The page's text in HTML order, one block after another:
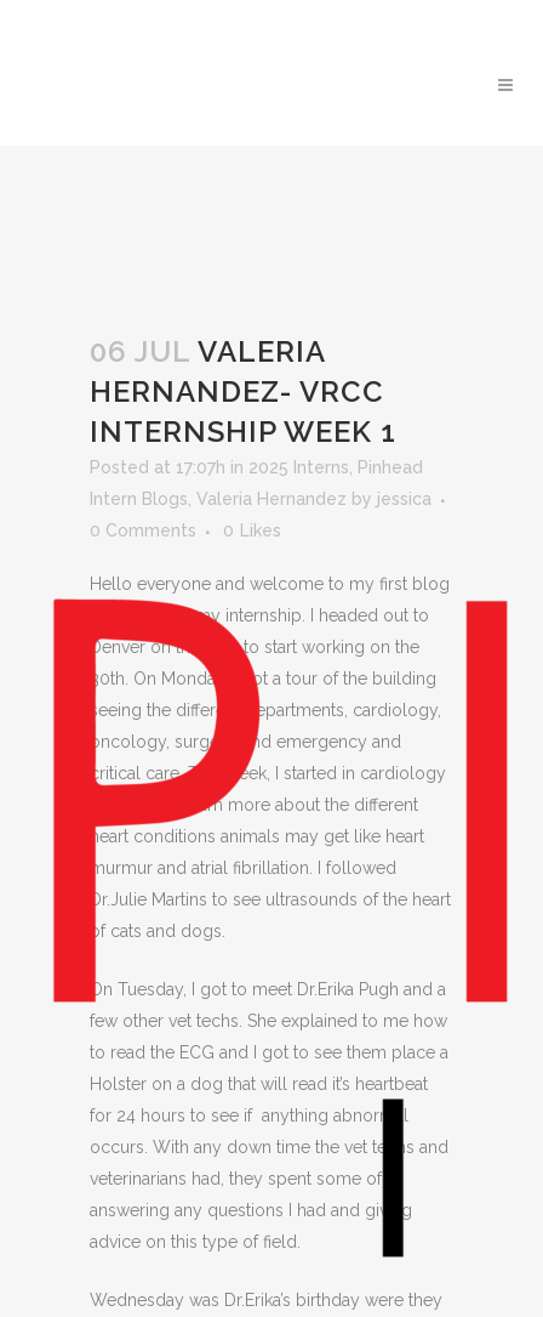
06 JUL VALERIA
HERNANDEZ- VRCC
INTERNSHIP WEEK 1
Posted at 17:07h in 2025 Interns
Pinhead
Intern Blogs Valeria Hernandez by jessica
0 Comments
0 Likes
Hello everyone and welcome to my first blog
for week 1 of my internship. I headed out to
Denver on the 29th to start working on the
30th. On Monday, I got a tour of the building
seeing the different departments, cardiology,
oncology, surgery, and emergency and
critical care. This week, I started in cardiology
and I got to learn more about the different
heart conditions animals may get like heart
murmur and atrial fibrillation. I followed
Dr.Julie Martins to see ultrasounds of the heart
of cats and dogs.
On Tuesday, I got to meet Dr.Erika Pugh and a
few other vet techs. She explained to me how
to read the ECG and I got to see them place a
Holster on a dog that will read it’s heartbeat
for 24 hours to see if anything abnormal
occurs. With any down time the vet techs and
veterinarians had, they spent some of it
answering any questions I had and giving
advice on this type of field.
Wednesday was Dr.Erika’s birthday were they